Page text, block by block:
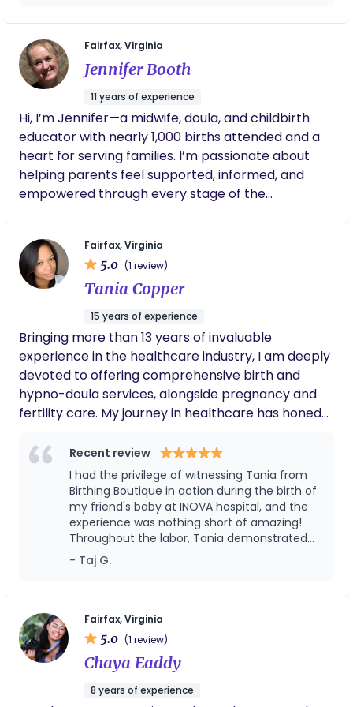
when needed. I keep in touch with Kim to this
day and feel grateful to have found her.
Highly recommend!!
Fairfax, Virginia
Jennifer Booth
11 years of experience
Hi, I’m Jennifer—a midwife, doula, and childbirth
educator with nearly 1,000 births attended and a
heart for serving families. I’m passionate about
helping parents feel supported, informed, and
empowered through every stage of the
or hiking with my husband. I believe birth is sacred,
families matter deeply, and that every journey
deserves compassionate, evidence-based care.
Fairfax, Virginia
5.0 (1 review)
Tania Copper
15 years of experience
Bringing more than 13 years of invaluable
experience in the healthcare industry, I am deeply
devoted to offering comprehensive birth and
hypno-doula services, alongside pregnancy and
fertility care. My journey in healthcare has honed
and fertility, allowing me to provide nuanced and
empathetic support to every family I have the
privilege to assist. My commitment to excellence
drives me to deliver personalized care that
embraces the individual needs and preferences of
each client, ensuring they feel empowered and
supported throughout their journey.
Recent review
I had the privilege of witnessing Tania from
Birthing Boutique in action during the birth of
my friend's baby at INOVA hospital, and the
experience was nothing short of amazing!
Throughout the labor, Tania demonstrated
an impressive blend of expertise and
empathy. She was an invaluable resource,
birthing team, seamlessly collaborating with
the medical staff to ensure a safe and
empowering experience. Her ability to create
a serene atmosphere amidst the intensity of
labor was truly remarkable. What stood out
support of my friend's choices. She actively
- Taj G.
Fairfax, Virginia
5.0 (1 review)
Chaya Eaddy
8 years of experience